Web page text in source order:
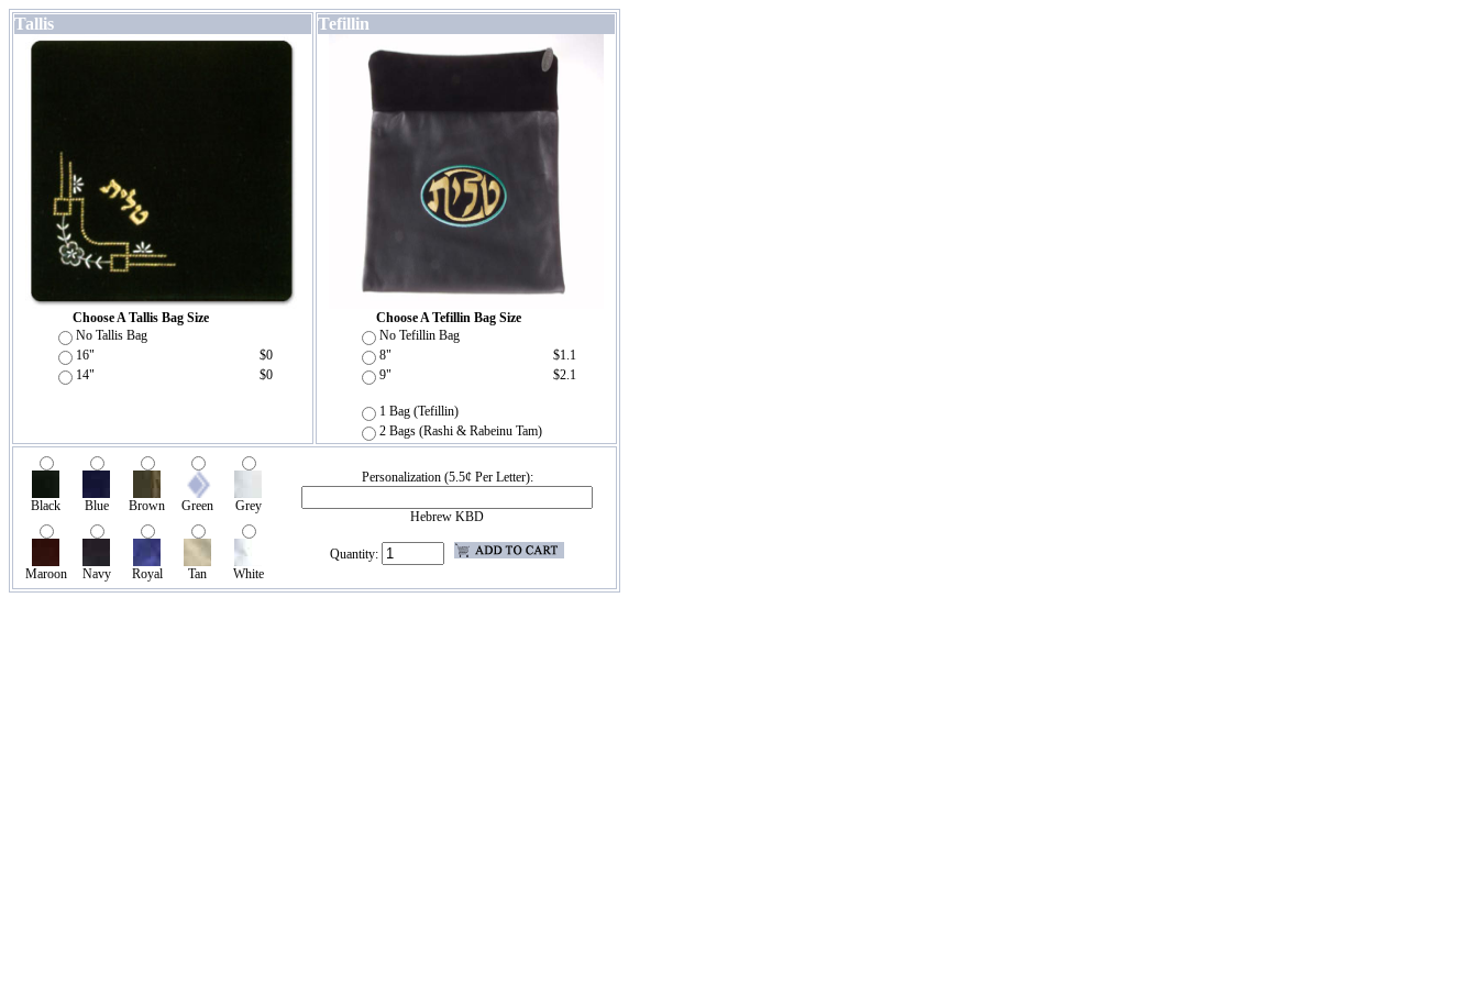
Tallis
Choose A Tallis Bag Size
No Tallis Bag
16"
$0
14"
$0
Tefillin
Choose A Tefillin Bag Size
No Tefillin Bag
8"
$1.1
9"
$2.1
1 Bag (Tefillin)
2 Bags (Rashi & Rabeinu Tam)
Black Blue Brown Green Grey
Maroon Navy Royal Tan White
Personalization (5.5¢ Per Letter):
Hebrew KBD
Quantity: